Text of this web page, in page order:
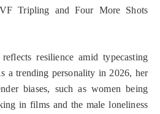
Tripling and Four More Shots
resilience amid typecasting
a trending personality in 2026, her
biases, such as women being
in films and the male loneliness